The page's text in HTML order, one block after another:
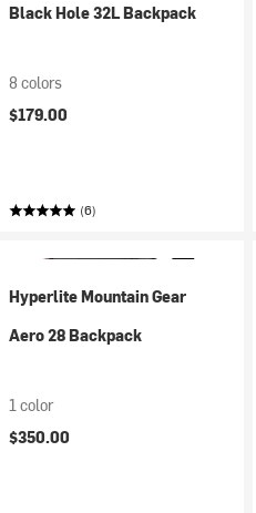
Black Hole 32L Backpack
8 colors
$179.00
(6)
Hyperlite Mountain Gear
Aero 28 Backpack
1 color
$350.00